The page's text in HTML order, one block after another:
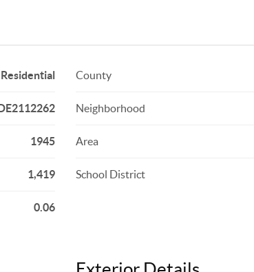
Residential
1945
1,419
0.06
County
Neighborhood
Area
School District